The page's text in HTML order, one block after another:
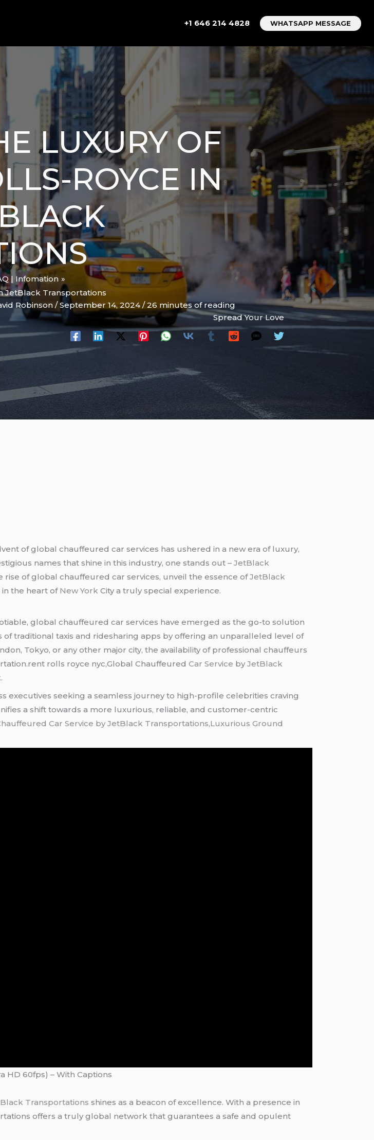
+1 646 214 4828 WHATSAPP MESSAGE
LUXURY OF
ROYCE IN
| Infomation
JetBlack Transportations
Robinson /September 14, 2024/26 minutes of reading
Spread Your Love
of global chauffeured car services has ushered in a new era of luxury,
names that shine in this industry, one stands out –JetBlack
of global chauffeured car services, unveil the essence ofJetBlack
the heart of New York City a truly special experience.
global chauffeured car services have emerged as the go-to solution
traditional taxis and ridesharing apps by offering an unparalleled level of
Tokyo, or any other major city, the availability of professional chauffeurs
rolls royce nyc,Global ChauffeuredCar Service by JetBlack
executives seeking a seamless journey to high-profile celebrities craving
a shift towards a more luxurious, reliable, and customer-centric
Car Service by JetBlack Transportations,Luxurious Ground
HD 60fps) – With Captions
Transportations shines as a beacon of excellence. With a presence in
offers a truly global network that guarantees a safe and opulent